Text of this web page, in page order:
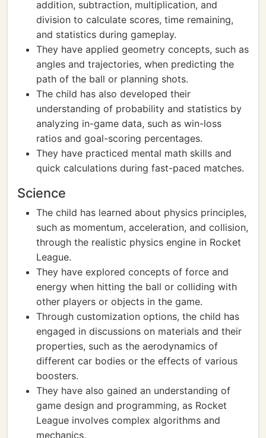
addition, subtraction, multiplication, and
division to calculate scores, time remaining,
and statistics during gameplay.
They have applied geometry concepts, such as
angles and trajectories, when predicting the
path of the ball or planning shots.
The child has also developed their
understanding of probability and statistics by
analyzing in-game data, such as win-loss
ratios and goal-scoring percentages.
They have practiced mental math skills and
quick calculations during fast-paced matches.
Science
The child has learned about physics principles,
such as momentum, acceleration, and collision,
through the realistic physics engine in Rocket
League.
They have explored concepts of force and
energy when hitting the ball or colliding with
other players or objects in the game.
Through customization options, the child has
engaged in discussions on materials and their
properties, such as the aerodynamics of
different car bodies or the effects of various
boosters.
They have also gained an understanding of
game design and programming, as Rocket
League involves complex algorithms and
mechanics.